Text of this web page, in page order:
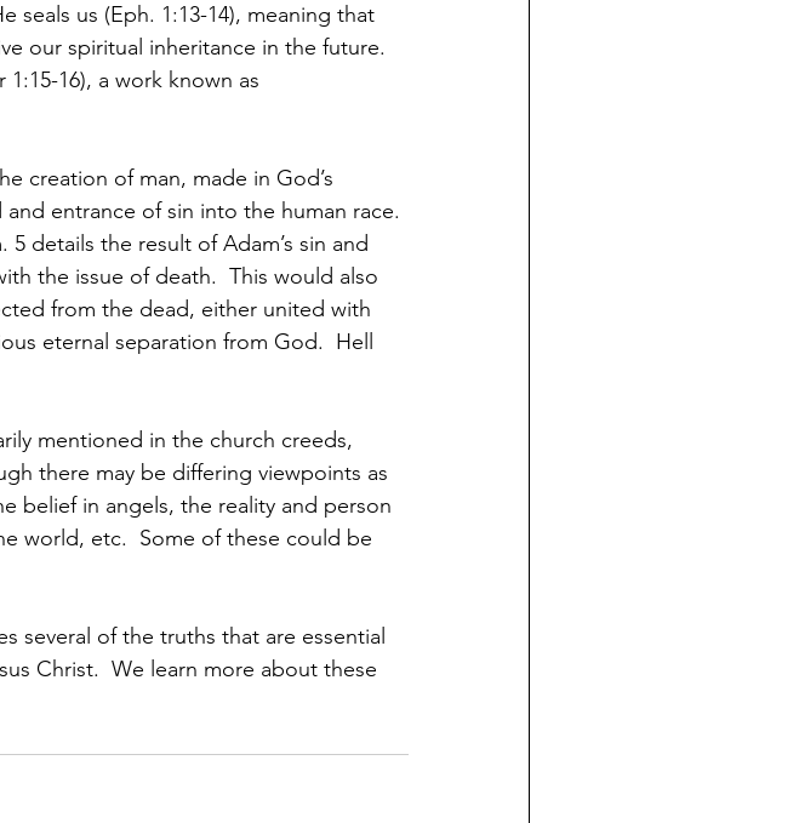
seals us (Eph. 1:13-14), meaning that
our spiritual inheritance in the future.
16), a work known as
creation of man, made in God’s
entrance of sin into the human race.
details the result of Adam’s sin and
the issue of death.  This would also
from the dead, either united with
eternal separation from God.  Hell
mentioned in the church creeds,
there may be differing viewpoints as
belief in angels, the reality and person
world, etc.  Some of these could be
several of the truths that are essential
Christ.  We learn more about these